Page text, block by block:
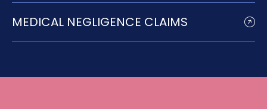
MEDICAL NEGLIGENCE CLAIMS